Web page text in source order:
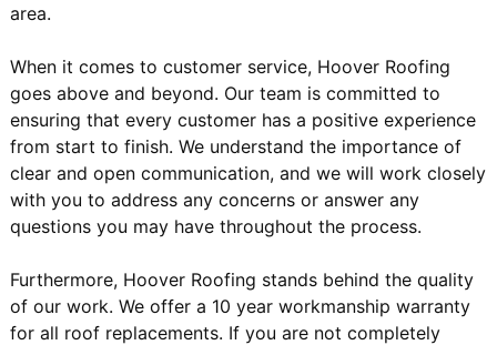
area.
When it comes to customer service, Hoover Roofing
goes above and beyond. Our team is committed to
ensuring that every customer has a positive experience
from start to finish. We understand the importance of
clear and open communication, and we will work closely
with you to address any concerns or answer any
questions you may have throughout the process.
Furthermore, Hoover Roofing stands behind the quality
of our work. We offer a 10 year workmanship warranty
for all roof replacements. If you are not completely